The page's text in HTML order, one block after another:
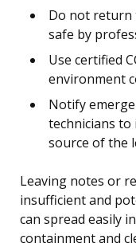
Do not return
safe by
Use certified
environment
Notify
technicians to
source of the
Leaving notes or
insufficient and
can spread easily
containment and